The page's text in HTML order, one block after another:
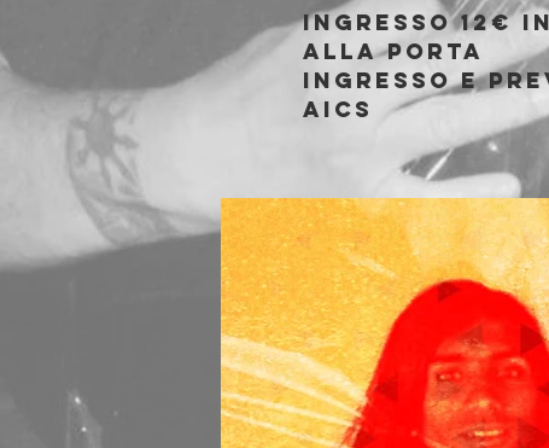
Ingresso 12€
alla porta
Ingresso e
AICS